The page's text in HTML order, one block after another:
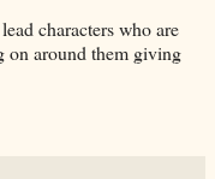
characters who are
on around them giving